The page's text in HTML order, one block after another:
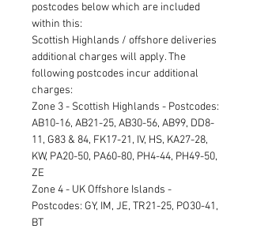
postcodes below which are included
within this:
Scottish Highlands / offshore deliveries
additional charges will apply. The
following postcodes incur additional
charges:
Zone 3 - Scottish Highlands - Postcodes:
AB10-16, AB21-25, AB30-56, AB99, DD8-
11, G83 & 84, FK17-21, IV, HS, KA27-28,
KW, PA20-50, PA60-80, PH4-44, PH49-50,
ZE
Zone 4 - UK Offshore Islands -
Postcodes: GY, IM, JE, TR21-25, PO30-41,
BT